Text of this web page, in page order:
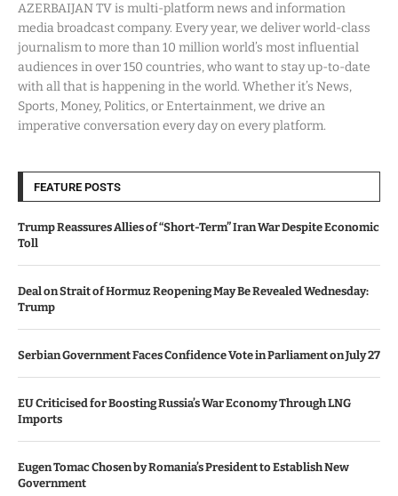
AZERBAIJAN TV is multi-platform news and information
media broadcast company. Every year, we deliver world-class
journalism to more than 10 million world’s most influential
audiences in over 150 countries, who want to stay up-to-date
with all that is happening in the world. Whether it’s News,
Sports, Money, Politics, or Entertainment, we drive an
imperative conversation every day on every platform.
FEATURE POSTS
Trump Reassures Allies of “Short-Term” Iran War Despite Economic
Toll
Deal on Strait of Hormuz Reopening May Be Revealed Wednesday:
Trump
Serbian Government Faces Confidence Vote in Parliament on July 27
EU Criticised for Boosting Russia’s War Economy Through LNG
Imports
Eugen Tomac Chosen by Romania’s President to Establish New
Government